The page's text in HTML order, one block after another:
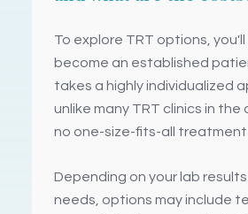
To explore TRT options,
become an established
takes a highly individualized
unlike many TRT clinics in the
no one-size-fits-all treatment
Depending on your lab
needs, options may include